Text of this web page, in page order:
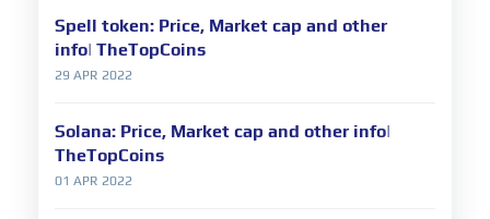
Spell token: Price, Market cap and other
info| TheTopCoins
29 APR 2022
Solana: Price, Market cap and other info|
TheTopCoins
01 APR 2022